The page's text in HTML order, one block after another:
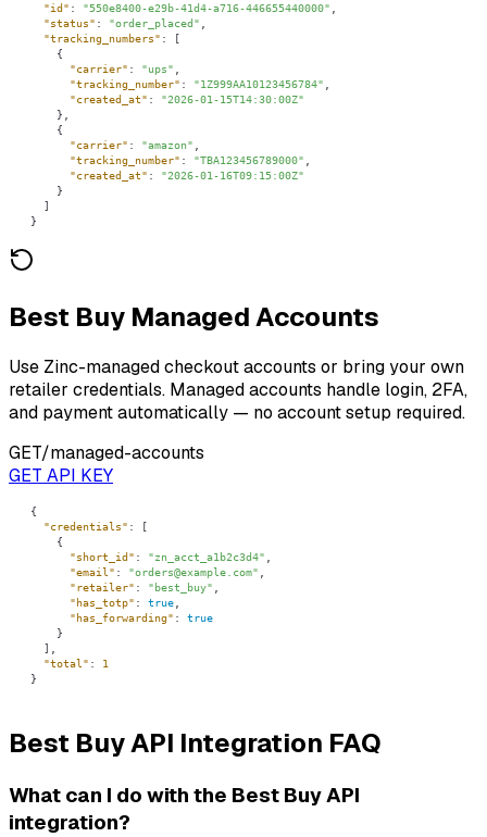
"id" : "550e8400-e29b-41d4-a716-446655440000"
"status" : "order_placed"
"tracking_numbers"
"carrier" : "ups"
"tracking_number" : "1Z999AA10123456784"
"created_at" : "2026-01-15T14:30:00Z"
"carrier" : "amazon"
"tracking_number" : "TBA123456789000"
"created_at" : "2026-01-16T09:15:00Z"
}
Best Buy Managed Accounts
Use Zinc-managed checkout accounts or bring your own
retailer credentials. Managed accounts handle login, 2FA,
and payment automatically — no account setup required.
GET/managed-accounts
GET API KEY
"credentials"
"short_id" : "zn_acct_a1b2c3d4"
"email" : "orders@example.com"
"retailer" : "best_buy"
"has_totp" : true
"has_forwarding" : true
"total" : 1
}
Best Buy API Integration FAQ
What can I do with the Best Buy API
integration?